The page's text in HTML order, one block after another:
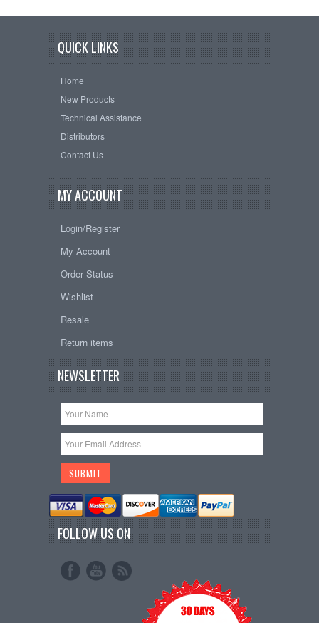
QUICK LINKS
Home
New Products
Technical Assistance
Distributors
Contact Us
MY ACCOUNT
Login/Register
My Account
Order Status
Wishlist
Resale
Return items
NEWSLETTER
FOLLOW US ON